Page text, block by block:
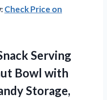
Check Price on
Serving
Bowl with
Storage,